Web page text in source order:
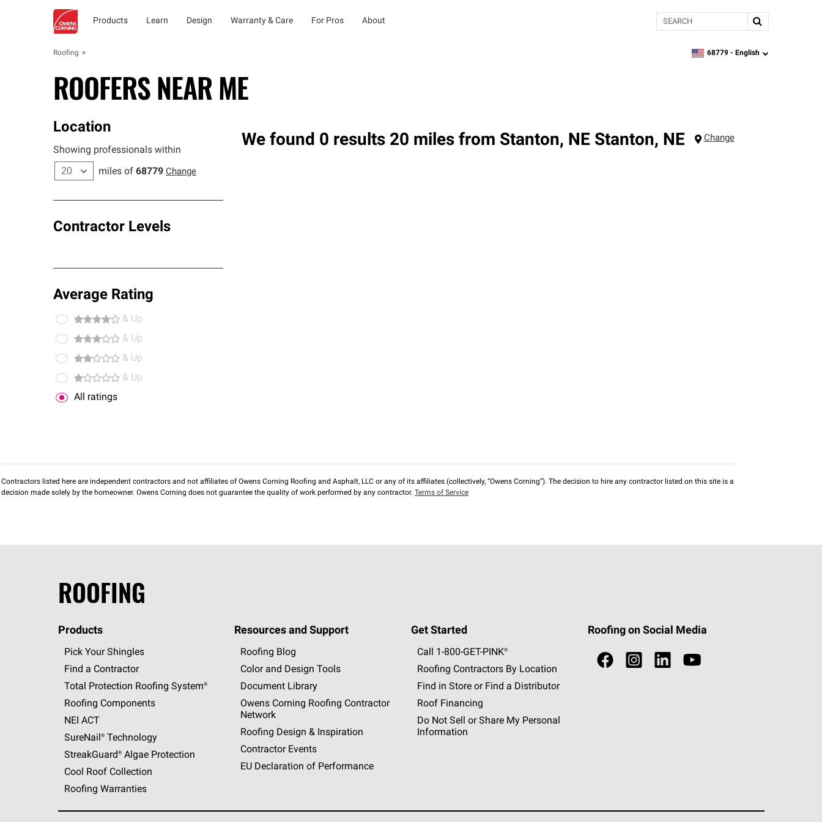
Products Learn Design Warranty & Care For Pros About Search
Roofing zipcode, language
68779 - English
ROOFERS NEAR ME
Location
Showing professionals within
miles of 68779 Change
Contractor Levels
Average Rating
& Up
& Up
& Up
& Up
All ratings
We found 0 results 20 miles from Stanton, NE Stanton, NE Change
Contractors listed here are independent contractors and not affiliates of Owens Corning Roofing and Asphalt, LLC or any of its affiliates (collectively, “Owens Corning”). The decision to hire any contractor listed on this site is a
decision made solely by the homeowner. Owens Corning does not guarantee the quality of work performed by any contractor. Terms of Service
ROOFING
Products
Pick Your Shingles
Find a Contractor
Total Protection Roofing System®
Roofing Components
NEI ACT
SureNail®Technology
StreakGuard®Algae Protection
Cool Roof Collection
Roofing Warranties
Resources and Support
Roofing Blog
Color and Design Tools
Document Library
Owens Corning Roofing Contractor
Network
Roofing Design & Inspiration
Contractor Events
EU Declaration of Performance
Get Started
Call 1-800-GET -PINK®
Roofing Contractors By Location
Find in Store or Find a Distributor
Roof Financing
Do Not Sell or Share My Personal
Information
Roofing on Social Media